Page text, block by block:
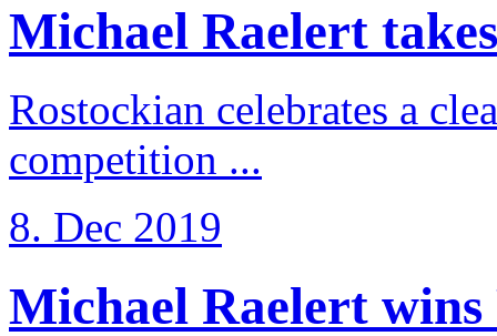
Michael Raelert
Rostockian celebrates a
competition ...
8. Dec 2019
Michael Raelert